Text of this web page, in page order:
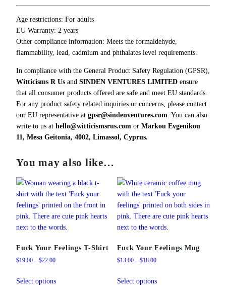
e
q
u
a
n
i
t
y
Age restrictions: For adults
EU Warranty: 2 years
Other compliance information: Meets the formaldehyde,
flammability, lead, cadmium and phthalates level requirements.
In compliance with the General Product Safety Regulation (GPSR),
Witticisms R Us and SINDEN VENTURES LIMITED ensure
that all consumer products offered are safe and meet EU standards.
For any product safety related inquiries or concerns, please contact
our EU representative at gpsr@sindenventures.com . You can also
write to us at hello@witticismsrus.com or Markou Evgenikou
11, Mesa Geitonia, 4002, Limassol, Cyprus.
You may also like…
Fuck Your Feelings T-Shirt
$19.00 – $22.00Price
$19.00
Select optionsproduct
Fuck Your Feelings Mug
$13.00 – $18.00Price
$13.00
Select optionsproduct